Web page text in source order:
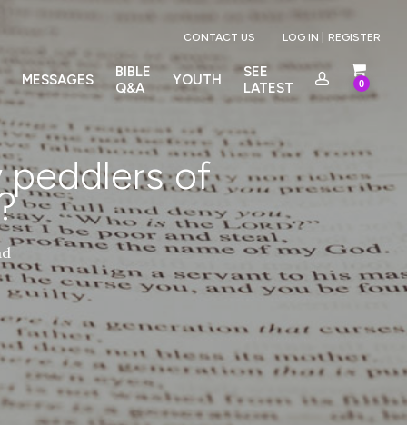
CONTACT US LOG IN | REGISTER
MESSAGES
BIBLE
Q&A
YOUTH
SEE
LATEST
0
peddlers of